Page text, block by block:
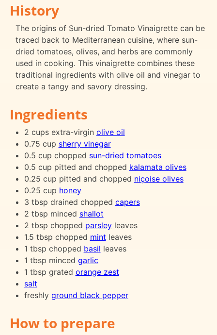
History
The origins of Sun-dried Tomato Vinaigrette can be
traced back to Mediterranean cuisine, where sun-
dried tomatoes, olives, and herbs are commonly
used in cooking. This vinaigrette combines these
traditional ingredients with olive oil and vinegar to
create a tangy and savory dressing.
Ingredients
2 cups extra-virgin olive oil
0.75 cup sherry vinegar
0.5 cup chopped sun-dried tomatoes
0.5 cup pitted and chopped kalamata olives
0.25 cup pitted and chopped niçoise olives
0.25 cup honey
3 tbsp drained chopped capers
2 tbsp minced shallot
2 tbsp chopped parsleyleaves
1.5 tbsp chopped mint leaves
1 tbsp chopped basil leaves
1 tbsp minced garlic
1 tbsp grated orange zest
salt
freshly ground black pepper
How to prepare